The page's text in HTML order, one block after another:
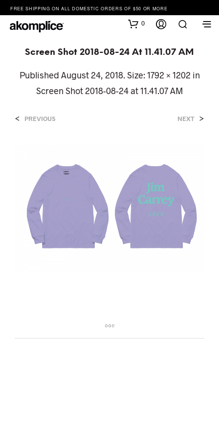
FREE SHIPPING ON ALL DOMESTIC ORDERS OF $50 OR MORE
0
Screen Shot 2018-08-24 At 11.41.07 AM
Published August 24, 2018. Size:1792 × 1202 in
Screen Shot 2018-08-24 at 11.41.07 AM
< PREVIOUS NEXT >